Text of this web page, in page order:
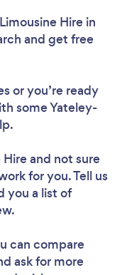
Hire in
and get free
or you’re ready
some Yateley-
Hireand not sure
for you. Tell us
you a list of
can compare
ask for more